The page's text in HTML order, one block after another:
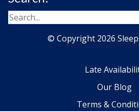
© Copyright 2026
Late
Our Blog
Terms &